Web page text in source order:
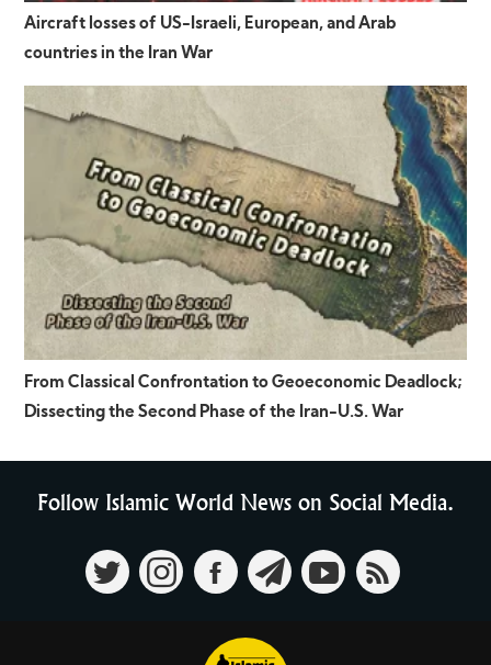
Aircraft losses of US-Israeli, European, and Arab
countries in the Iran War
From Classical Confrontation to Geoeconomic Deadlock;
Dissecting the Second Phase of the Iran-U.S. War
Follow Islamic World News on Social Media.